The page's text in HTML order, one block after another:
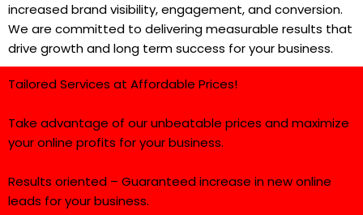
increased brand visibility, engagement, and conversion.
We are committed to delivering measurable results that
drive growth and long term success for your business.
Tailored Services at Affordable Prices!
Take advantage of our unbeatable prices and maximize
your online profits for your business.
Results oriented – Guaranteed increase in new online
leads for your business.